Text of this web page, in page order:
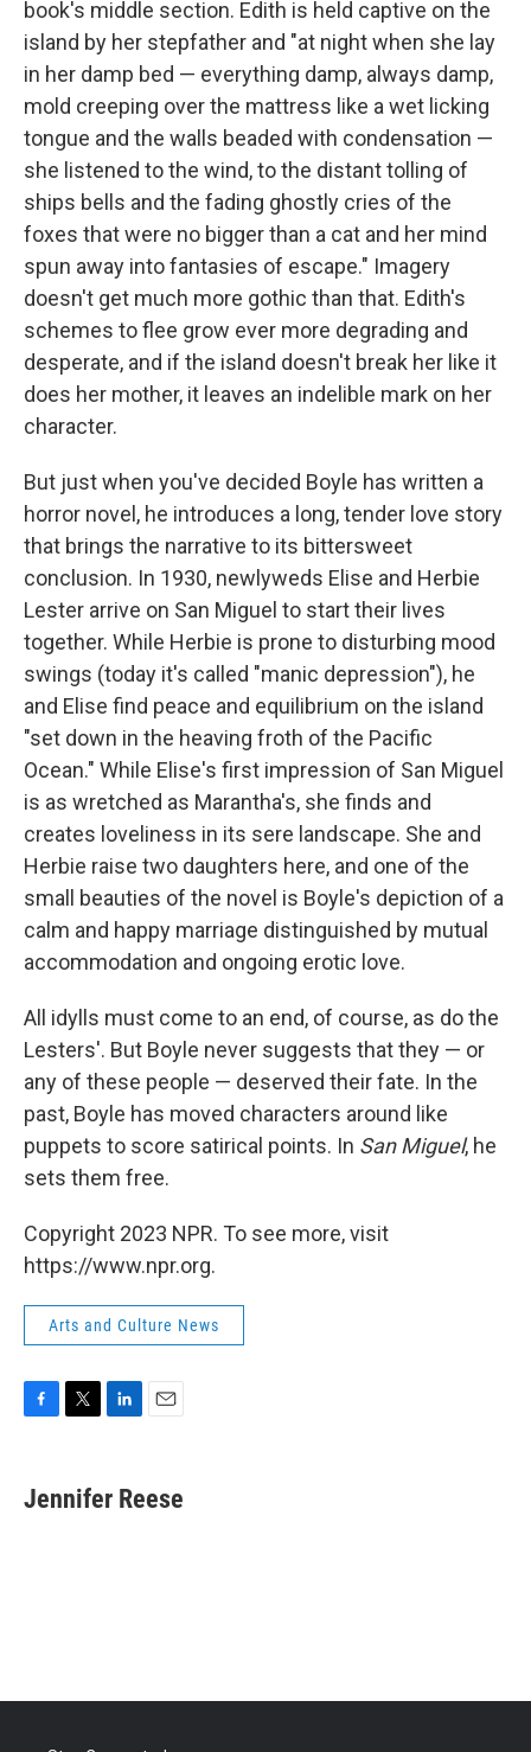
book's middle section. Edith is held captive on the
island by her stepfather and "at night when she lay
in her damp bed — everything damp, always damp,
mold creeping over the mattress like a wet licking
tongue and the walls beaded with condensation —
she listened to the wind, to the distant tolling of
ships bells and the fading ghostly cries of the
foxes that were no bigger than a cat and her mind
spun away into fantasies of escape." Imagery
doesn't get much more gothic than that. Edith's
schemes to flee grow ever more degrading and
desperate, and if the island doesn't break her like it
does her mother, it leaves an indelible mark on her
character.
But just when you've decided Boyle has written a
horror novel, he introduces a long, tender love story
that brings the narrative to its bittersweet
conclusion. In 1930, newlyweds Elise and Herbie
Lester arrive on San Miguel to start their lives
together. While Herbie is prone to disturbing mood
swings (today it's called "manic depression"), he
and Elise find peace and equilibrium on the island
"set down in the heaving froth of the Pacific
Ocean." While Elise's first impression of San Miguel
is as wretched as Marantha's, she finds and
creates loveliness in its sere landscape. She and
Herbie raise two daughters here, and one of the
small beauties of the novel is Boyle's depiction of a
calm and happy marriage distinguished by mutual
accommodation and ongoing erotic love.
All idylls must come to an end, of course, as do the
Lesters'. But Boyle never suggests that they — or
any of these people — deserved their fate. In the
past, Boyle has moved characters around like
puppets to score satirical points. In San Miguel, he
sets them free.
Copyright 2023 NPR. To see more, visit
https://www.npr.org.
Arts and Culture News
e
b
t
t
k
e
i
l
Jennifer Reese